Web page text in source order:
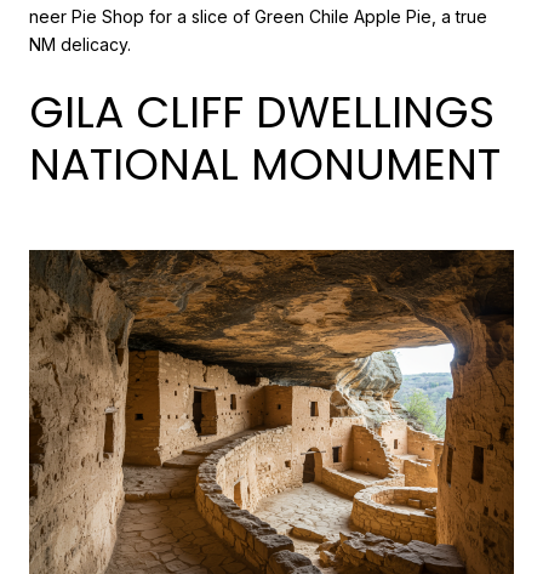
neer Pie Shop for a slice of Green Chile Apple Pie, a true
NM delicacy.
GILA CLIFF DWELLINGS
NATIONAL MONUMENT